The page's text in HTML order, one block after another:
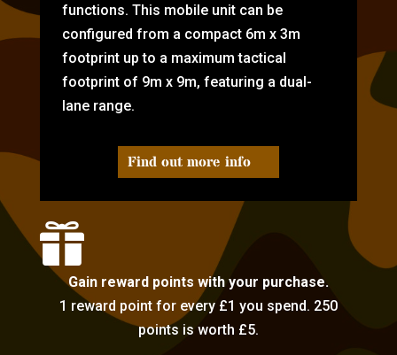
functions. This mobile unit can be
configured from a compact 6m x 3m
footprint up to a maximum tactical
footprint of 9m x 9m, featuring a dual-
lane range.
Find out more info

Gain reward points with your purchase.
1 reward point for every £1 you spend. 250
points is worth £5.